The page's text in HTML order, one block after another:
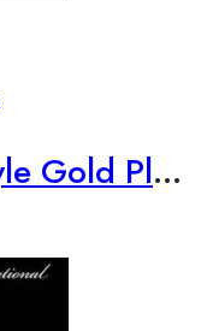
2 Piece Set Indian Style Gold Plated Bangles